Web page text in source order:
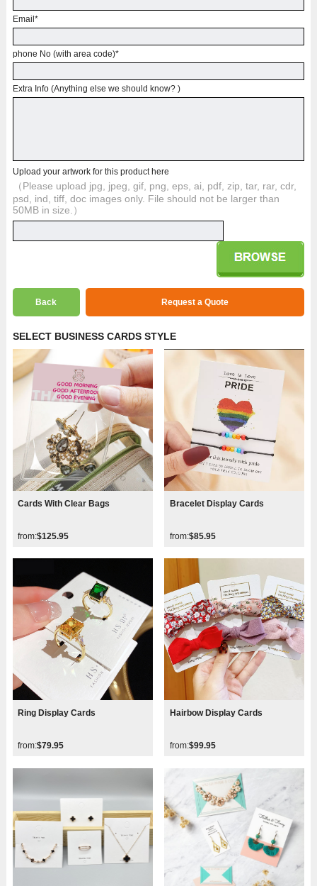
Email *
phone No (with area code)*
Extra Info (Anything else we should know? )
Upload your artwork for this product here
（Please upload jpg, jpeg, gif, png, eps, ai, pdf, zip, tar, rar, cdr,
psd, ind, tiff, doc images only. File should not be larger than
50MB in size.）
Back Request a Quote
SELECT BUSINESS CARDS STYLE
Cards With Clear Bags
from:$125.95
Bracelet Display Cards
from:$85.95
Ring Display Cards
from:$79.95
Hairbow Display Cards
from:$99.95